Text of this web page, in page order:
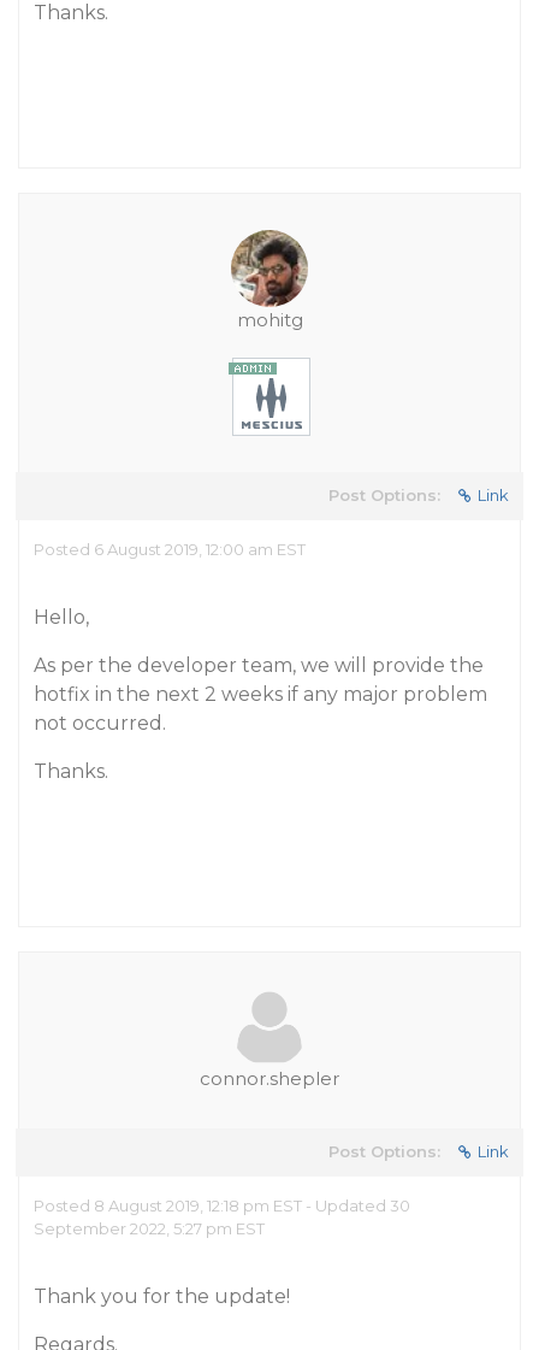
Thanks.
mohitg
Post Options: Link
Posted 6 August 2019, 12:00 am EST
Hello,
As per the developer team, we will provide the
hotfix in the next 2 weeks if any major problem
not occurred.
Thanks.
connor.shepler
Post Options: Link
Posted 8 August 2019, 12:18 pm EST - Updated 30
September 2022, 5:27 pm EST
Thank you for the update!
Regards.